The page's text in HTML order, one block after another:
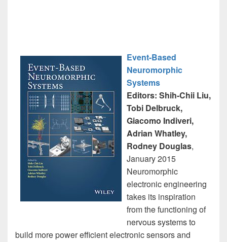
Event-Based
Neuromorphic
Systems
Editors: Shih-Chii Liu,
Tobi Delbruck,
Giacomo Indiveri,
Adrian Whatley,
Rodney Douglas,
January 2015
Neuromorphic
electronic engineering
takes its inspiration
from the functioning of
nervous systems to
build more power efficient electronic sensors and